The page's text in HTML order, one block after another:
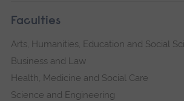
Faculties
Arts, Humanities, Education and Social
Business and Law
Health, Medicine and Social Care
Science and Engineering